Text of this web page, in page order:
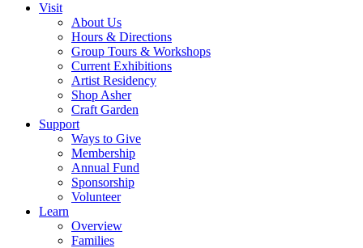
Visit
About Us
Hours & Directions
Group Tours & Workshops
Current Exhibitions
Artist Residency
Shop Asher
Craft Garden
Support
Ways to Give
Membership
Annual Fund
Sponsorship
Volunteer
Learn
Overview
Families